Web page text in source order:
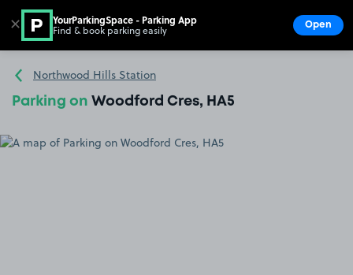
Go to the homepage
Northwood Hills Station
Parking on Woodford Cres, HA5
✕ YourParkingSpace - Parking App
Find & book parking easily Open